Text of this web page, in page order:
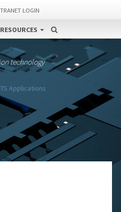
LOGIN
RESOURCES
technology
Applications